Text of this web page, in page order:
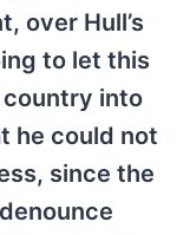
over Hull’s
to let this
country into
he could not
since the